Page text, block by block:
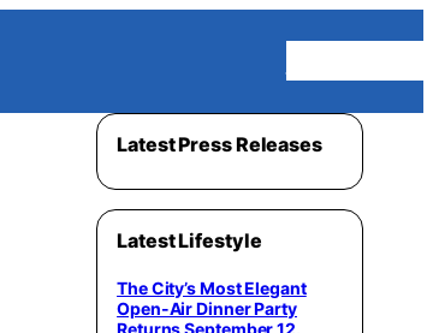
Latest Press Releases
Latest Lifestyle
The City’s Most Elegant
Open-Air Dinner Party
Returns September 12,